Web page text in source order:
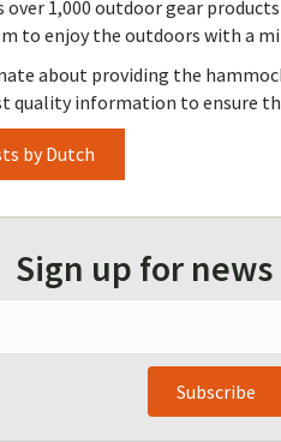
over 1,000 outdoor gear
to enjoy the outdoors with a
about providing the
quality information to ensure
by Dutch
Sign up for
Subscribe